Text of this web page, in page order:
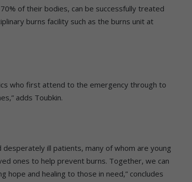
of their bodies, can be successfully treated
burns facility such as the burns unit at
who first attend to the emergency through to
adds Toubkin.
ill patients, many of whom are young
ones to help prevent burns. Together, we can
and healing to those in need,” concludes